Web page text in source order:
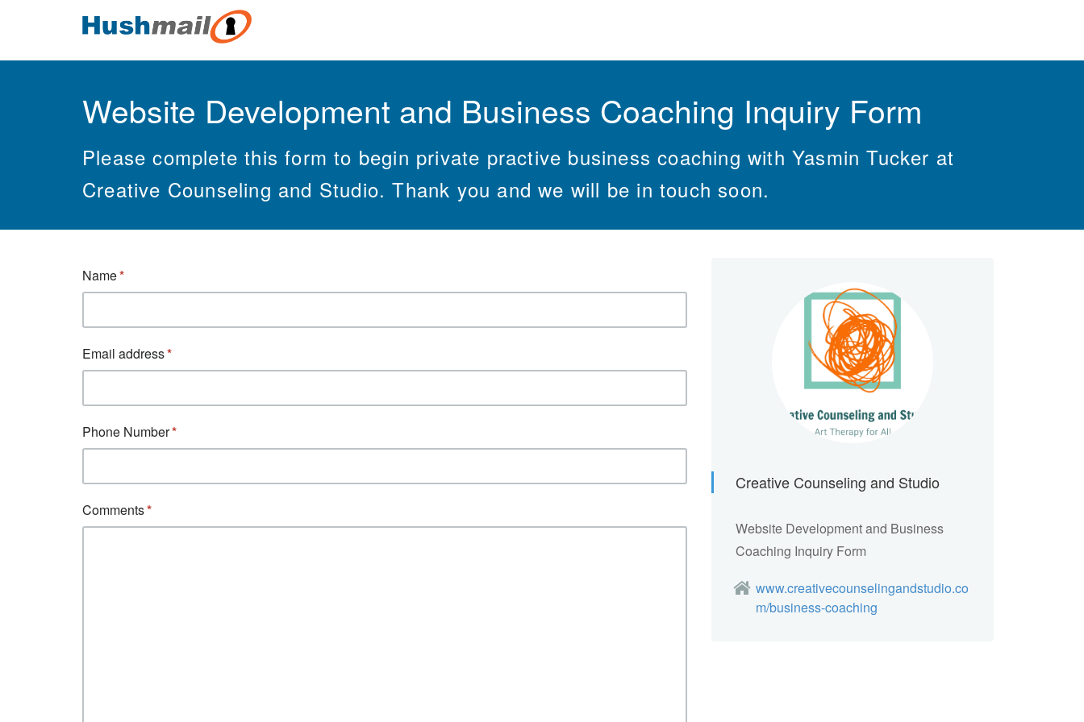
Website Development and Business Coaching Inquiry Form
Please complete this form to begin private practive business coaching with Yasmin Tucker at
Creative Counseling and Studio. Thank you and we will be in touch soon.
Name
Email address
Phone Number
Comments
Creative Counseling and Studio
Website Development and Business
Coaching Inquiry Form
www.creativecounselingandstudio.co
m/business-coaching